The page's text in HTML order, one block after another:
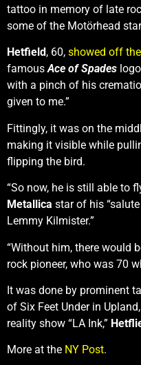
tattoo in memory of late
some of the Motörhead
Hetfield , 60, showed off
famousAce of Spades
with a pinch of his
given to me.”
Fittingly, it was on the
making it visible while
flipping the bird.
“So now, he is still able to
Metallica star of his
Lemmy Kilmister.”
“Without him, there would
rock pioneer, who was 70
It was done by prominent
of Six Feet Under in
reality show “LA Ink,”
More at the NY Post.